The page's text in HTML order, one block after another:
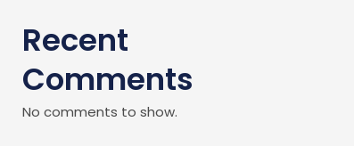
Recent
Comments
No comments to show.